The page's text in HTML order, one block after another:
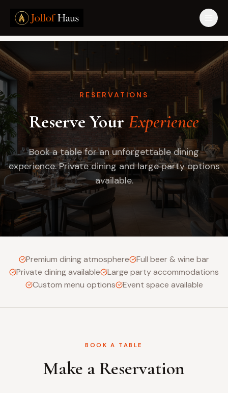
RESERVATIONS
Reserve Your Experience
Book a table for an unforgettable dining
experience. Private dining and large party options
available.
Premium dining atmosphere
Full beer & wine bar
Private dining available
Large party accommodations
Custom menu options
Event space available
BOOK A TABLE
Make a Reservation